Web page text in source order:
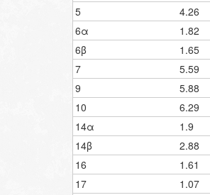
5
4.26
6α
1.82
6β
1.65
7
5.59
9
5.88
10
6.29
14α
1.9
14β
2.88
16
1.61
17
1.07